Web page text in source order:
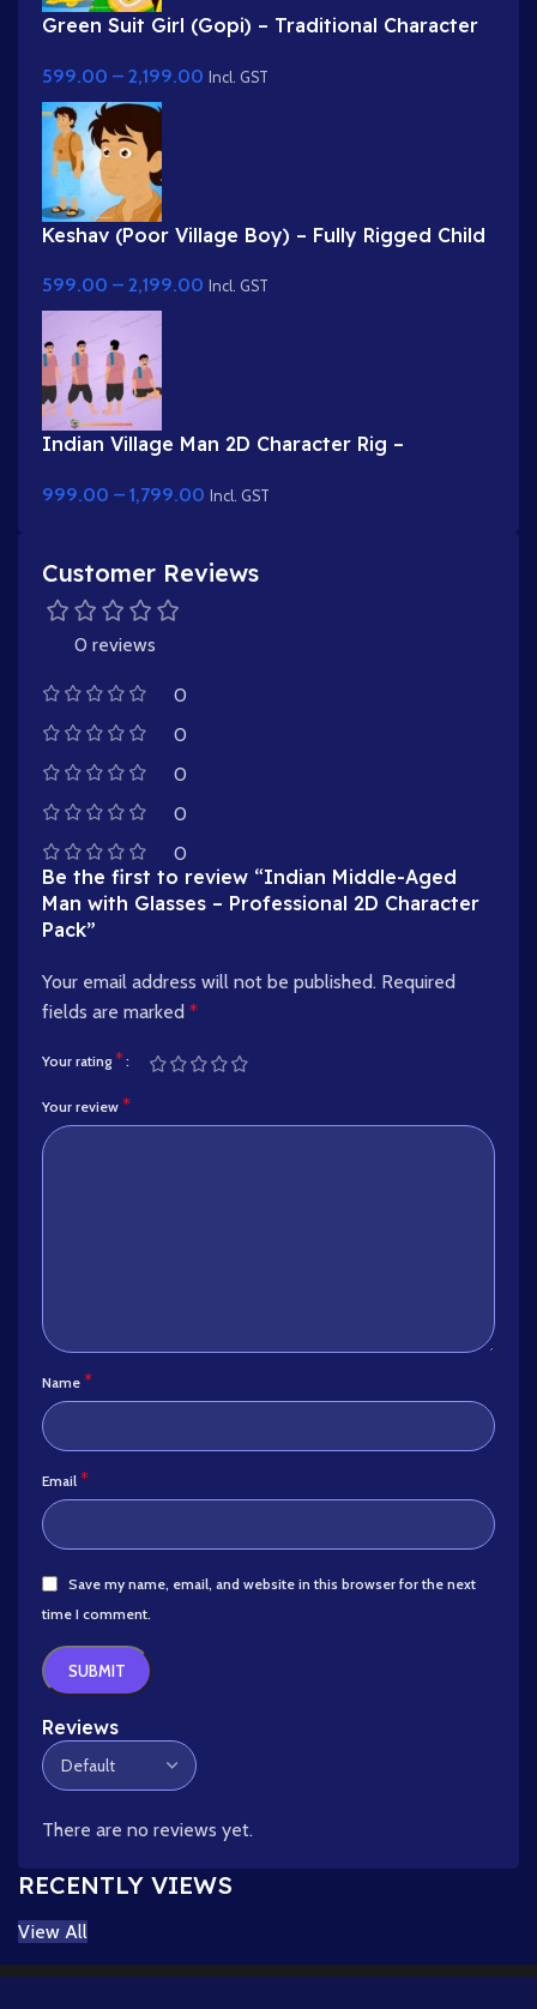
Green Suit Girl (Gopi) – Traditional Character
599.00 – 2,199.00 Incl. GST
Keshav (Poor Village Boy) – Fully Rigged Child
599.00 – 2,199.00 Incl. GST
Indian Village Man 2D Character Rig –
999.00 – 1,799.00 Incl. GST
Customer Reviews
0 reviews
0
0
0
0
0
Reviews
There are no reviews yet.
Be the first to review “Indian Middle-Aged
Man with Glasses – Professional 2D Character
Pack”
Your email address will not be published. Required
fields are marked *
Your rating*
Your review *
Name *
Email *
Save my name, email, and website in this browser for the next
time I comment.
RECENTLY VIEWS
View All